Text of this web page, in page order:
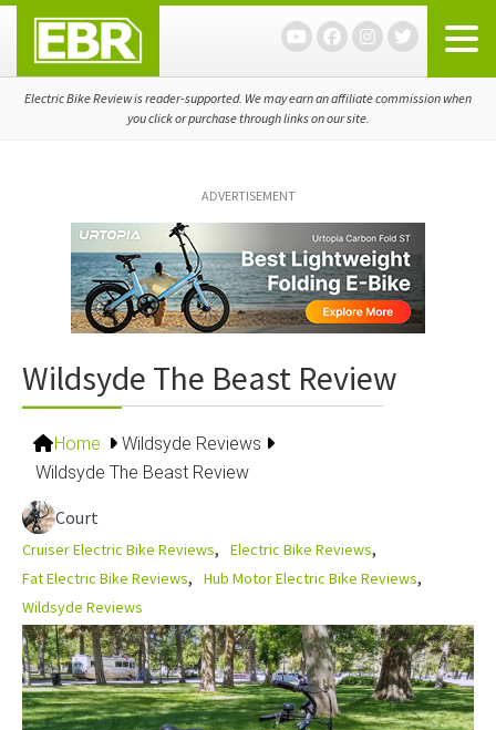
primary
navigation
main
content
primary
sidebar
Electric Bike Review is reader-supported. We may earn an affiliate commission when
you click or purchase through links on our site.
ADVERTISEMENT
Wildsyde The Beast Review
Home
Wildsyde Reviews
Wildsyde The Beast Review
Court
Cruiser Electric Bike Reviews
Electric Bike Reviews
Fat Electric Bike Reviews
Hub Motor Electric Bike Reviews
Wildsyde Reviews